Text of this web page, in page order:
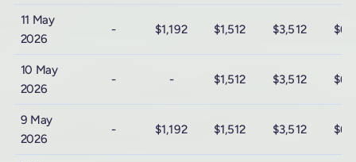
11 May
2026
- $1,192 $1,512 $3,512
10 May
2026
- - $1,512 $3,512
9 May
2026
- $1,192 $1,512 $3,512